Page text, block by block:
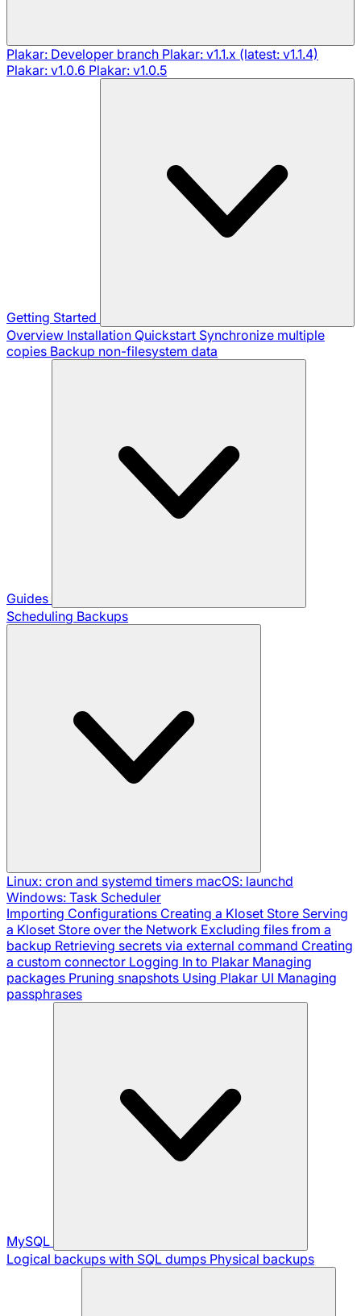
Plakar: Developer branch Plakar: v1.1.x (latest: v1.1.4)
Plakar: v1.0.6 Plakar: v1.0.5
Getting Started
Overview Installation Quickstart Synchronize multiple
copies Backup non-filesystem data
Guides
Scheduling Backups
Linux: cron and systemd timers macOS: launchd
Windows: Task Scheduler
Importing Configurations Creating a Kloset Store Serving
a Kloset Store over the Network Excluding files from a
backup Retrieving secrets via external command Creating
a custom connector Logging In to Plakar Managing
packages Pruning snapshots Using Plakar UI Managing
passphrases
MySQL
Logical backups with SQL dumps Physical backups